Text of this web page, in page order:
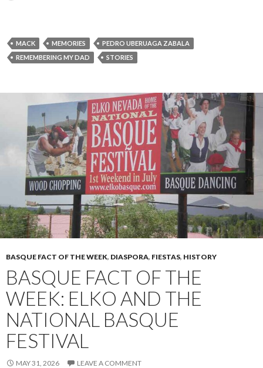
MACK MEMORIES
PEDRO UBERUAGA ZABALA
REMEMBERING MY DAD
STORIES
BASQUE FACT OF THE WEEK, DIASPORA, FIESTAS, HISTORY
BASQUE FACT OF THE
WEEK: ELKO AND THE
NATIONAL BASQUE
FESTIVAL
MAY 31, 2026 LEAVE A COMMENT